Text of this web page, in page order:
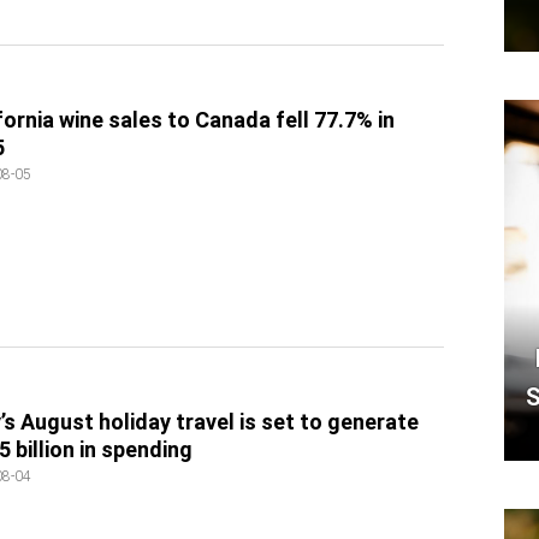
wine sales to Canada fell 77.7% in
05
August holiday travel is set to generate
billion in spending
04